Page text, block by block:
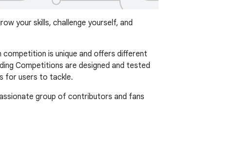
your skills, challenge yourself, and
competition is unique and offers different
Competitions are designed and tested
for users to tackle.
group of contributors and fans